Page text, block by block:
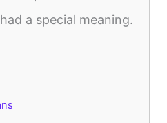
a special meaning.